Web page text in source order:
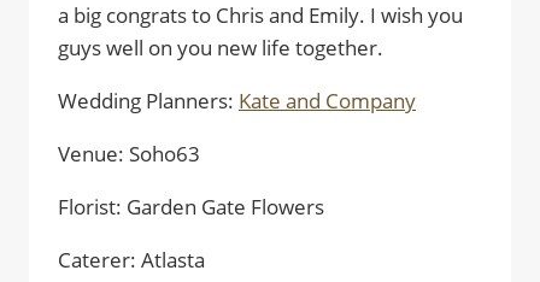
a big congrats to Chris and Emily. I wish you
guys well on you new life together.
Wedding Planners: Kate and Company
Venue: Soho63
Florist: Garden Gate Flowers
Caterer: Atlasta